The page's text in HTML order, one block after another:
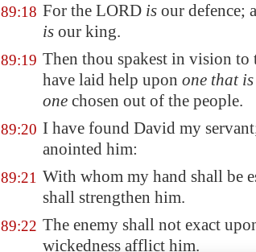
89:18 For the LORD is our defence;
is our king.
89:19 Then thou spakest in vision
have laid help upon one that is
one chosen out of the people.
89:20 I have found David my
anointed him:
89:21 With whom my hand shall be
shall strengthen him.
89:22 The enemy shall not exact
wickedness afflict him.